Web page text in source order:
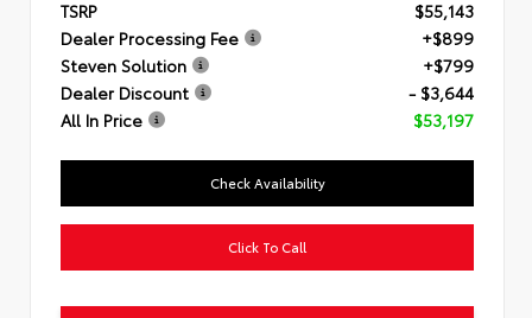
TSRP
$55,143
Dealer Processing Fee
+$899
Steven Solution
+$799
Dealer Discount
- $3,644
All In Price
$53,197
Check Availability
Click To Call